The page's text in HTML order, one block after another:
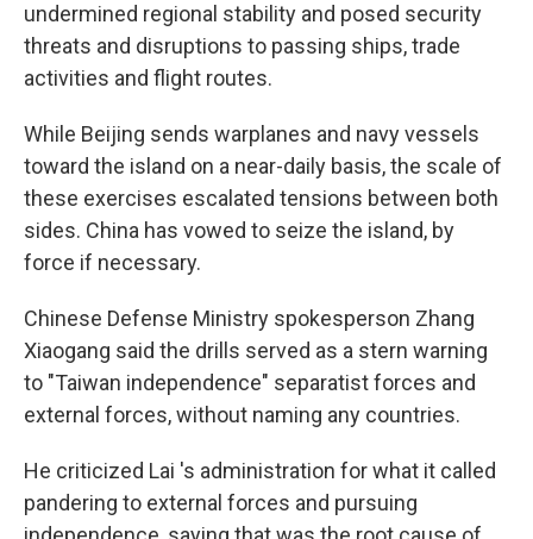
undermined regional stability and posed security
threats and disruptions to passing ships, trade
activities and flight routes.
While Beijing sends warplanes and navy vessels
toward the island on a near-daily basis, the scale of
these exercises escalated tensions between both
sides. China has vowed to seize the island, by
force if necessary.
Chinese Defense Ministry spokesperson Zhang
Xiaogang said the drills served as a stern warning
to "Taiwan independence" separatist forces and
external forces, without naming any countries.
He criticized Lai 's administration for what it called
pandering to external forces and pursuing